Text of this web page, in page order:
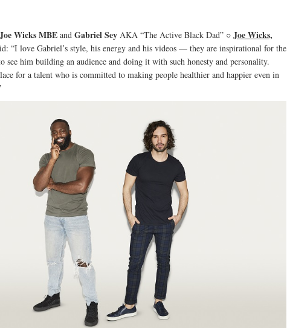
Joe Wicks MBE and Gabriel Sey AKA “The Active Black Dad” ○ Joe Wicks,
“I love Gabriel’s style, his energy and his videos — they are inspirational for the
see him building an audience and doing it with such honesty and personality.
for a talent who is committed to making people healthier and happier even in